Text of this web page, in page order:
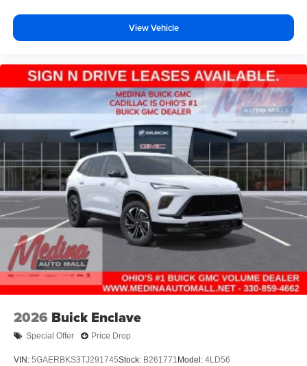
View Vehicle
2026 Buick Enclave
Special Offer Price Drop
VIN: 5GAERBKS3TJ291745Stock: B261771 Model: 4LD56